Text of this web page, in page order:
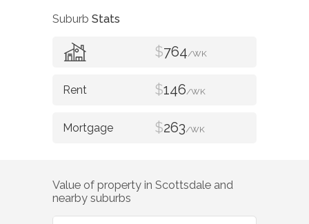
Suburb Stats
$764/WK
$146/WK
$263/WK
Value of property in Scottsdale and
nearby suburbs